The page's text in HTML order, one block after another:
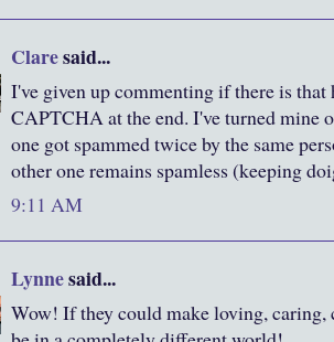
Claresaid...
I've given up commenting if there is
CAPTCHA at the end. I've turned mine
one got spammed twice by the same
other one remains spamless (keeping
9:11 AM
Lynnesaid...
Wow! If they could make loving, caring,